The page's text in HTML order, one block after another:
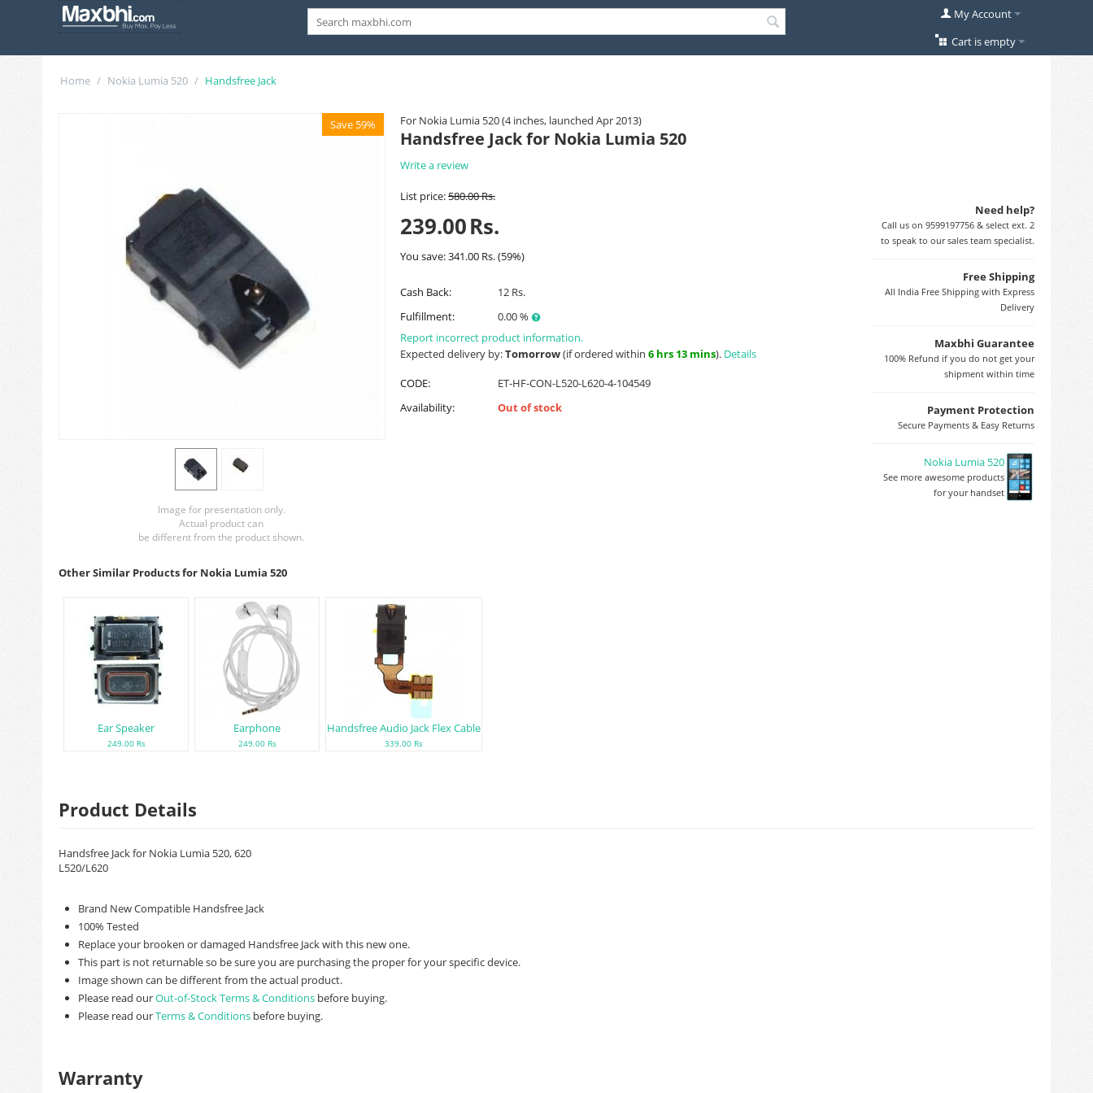
My Account
Cart is empty
Home / Nokia Lumia 520 / Handsfree Jack
For Nokia Lumia 520 (4 inches, launched Apr 2013)
Save 59%
Image for presentation only.
Actual product can
be different from the product shown.
Handsfree Jack for Nokia Lumia 520
Write a review
Need help?
Call us on 9599197756 & select ext. 2
to speak to our sales team specialist.
Free Shipping
All India Free Shipping with Express
Delivery
Maxbhi Guarantee
100% Refund if you do not get your
shipment within time
Payment Protection
Secure Payments & Easy Returns
Nokia Lumia 520
See more awesome products
for your handset
List price:580.00Rs.
239.00Rs.
You save:341.00 Rs.(59%)
Cash Back:
12 Rs.
Fulfillment:
0.00 %
Report incorrect product information.
Expected delivery by:Tomorrow(if ordered within 6 hrs 13 mins). Details
CODE:
ET-HF-CON-L520-L620-4-104549
Availability:
Out of stock
Other Similar Products for Nokia Lumia 520
Ear Speaker
249.00 Rs
Earphone
249.00 Rs
Handsfree Audio Jack Flex Cable
339.00 Rs
Product Details
Handsfree Jack for Nokia Lumia 520, 620
L520/L620
Brand New Compatible Handsfree Jack
100% Tested
Replace your brooken or damaged Handsfree Jack with this new one.
This part is not returnable so be sure you are purchasing the proper for your specific device.
Image shown can be different from the actual product.
Please read ourOut-of-Stock Terms & Conditions before buying.
Please read ourTerms & Conditions before buying.
Warranty